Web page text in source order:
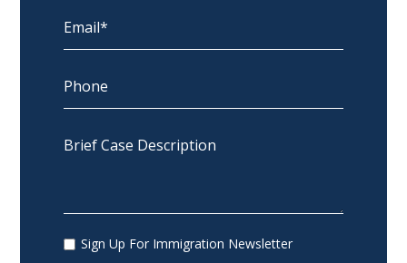
Sign Up For Immigration Newsletter